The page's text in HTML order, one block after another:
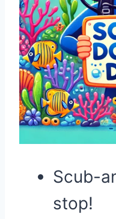
Scub-
stop!